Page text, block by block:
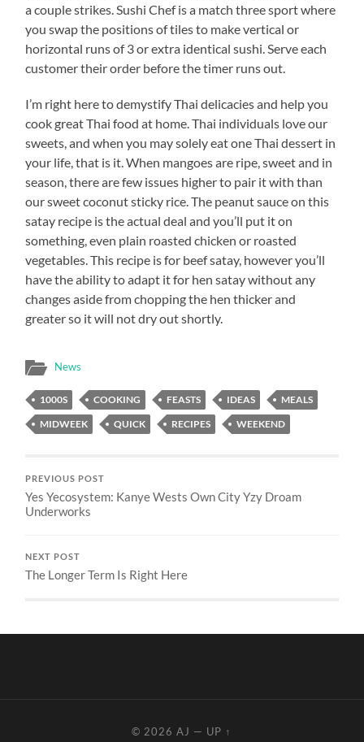
a couple strikes. Sushi Chef is a match three sport where
you swap the positions of tiles to make vertical or
horizontal runs of 3 or extra identical sushi. Serve each
customer their order before the timer runs out.
I’m right here to demystify Thai delicacies and help you
cook great Thai food at home. Thai individuals love our
sweets, and when you may solely eat one Thai dessert in
your life, that is it. When mangoes are ripe, sweet and in
season, there are few issues higher to pair it with than
our sweet coconut sticky rice. The peanut sauce on this
satay recipe is the actual deal and you’ll put it on
something, even plain roasted chicken or roasted
vegetables. This recipe is for beef satay, however you’ll
have the ability to adapt it for hen satay without any
changes aside from chopping the hen thicker and
greater so it will not dry out shortly.
News
1000S COOKING FEASTS IDEAS
MEALS
MIDWEEK
QUICK RECIPES WEEKEND
PREVIOUS POST
Yes Yecosystem: Kanye Wests Own City Yzy Droam
Underworks
NEXT POST
The Longer Term Is Right Here
© 2026AJ — UP ↑